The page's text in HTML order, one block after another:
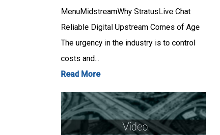
MenuMidstreamWhy StratusLive Chat
Reliable Digital Upstream Comes of Age
The urgency in the industry is to control
costs and...
Read More